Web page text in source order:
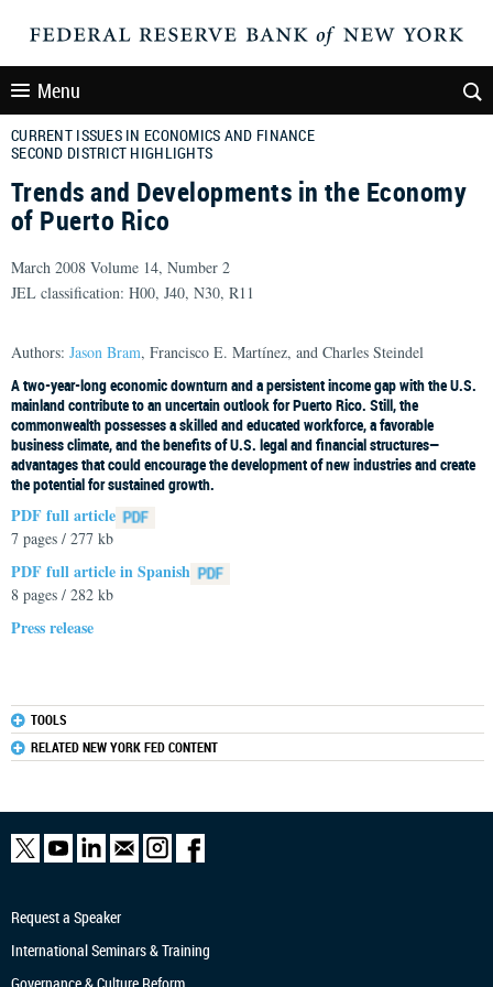
Menu
CURRENT ISSUES IN ECONOMICS AND FINANCE
SECOND DISTRICT HIGHLIGHTS
Trends and Developments in the Economy
of Puerto Rico
March 2008 Volume 14, Number 2
JEL classification: H00, J40, N30, R11
Authors: Jason Bram, Francisco E. Martínez, and Charles Steindel
A two-year-long economic downturn and a persistent income gap with the U.S.
mainland contribute to an uncertain outlook for Puerto Rico. Still, the
commonwealth possesses a skilled and educated workforce, a favorable
business climate, and the benefits of U.S. legal and financial structures—
advantages that could encourage the development of new industries and create
the potential for sustained growth.
PDF full article
7 pages / 277 kb
PDF full article in Spanish
8 pages / 282 kb
Press release
TOOLS
RELATED NEW YORK FED CONTENT
Request a Speaker
International Seminars & Training